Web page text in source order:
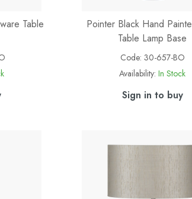
Table
Pointer Black Hand
Table Lamp Base
Code: 30-657-BO
Availability: In Stock
Sign in to buy